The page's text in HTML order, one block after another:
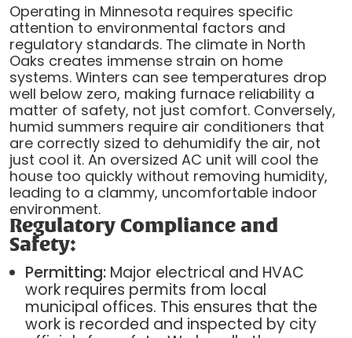
Operating in Minnesota requires specific
attention to environmental factors and
regulatory standards. The climate in North
Oaks creates immense strain on home
systems. Winters can see temperatures drop
well below zero, making furnace reliability a
matter of safety, not just comfort. Conversely,
humid summers require air conditioners that
are correctly sized to dehumidify the air, not
just cool it. An oversized AC unit will cool the
house too quickly without removing humidity,
leading to a clammy, uncomfortable indoor
environment.
Regulatory Compliance and
Safety:
Permitting:Major electrical and HVAC
work requires permits from local
municipal offices. This ensures that the
work is recorded and inspected by city